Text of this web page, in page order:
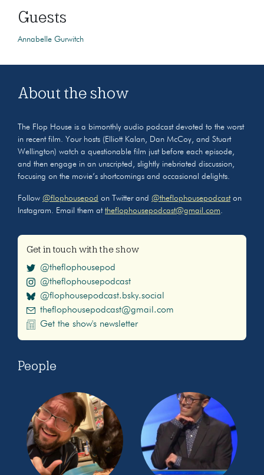
Guests
Annabelle Gurwitch
About the show
The Flop House is a bimonthly audio podcast devoted to the worst
in recent film. Your hosts (Elliott Kalan, Dan McCoy, and Stuart
Wellington) watch a questionable film just before each episode,
and then engage in an unscripted, slightly inebriated discussion,
focusing on the movie’s shortcomings and occasional delights.
Follow @flophousepod on Twitter and @theflophousepodcaston
Instagram. Email them at theflophousepodcast@gmail.com.
Get in touch with the show
@theflophousepod
@theflophousepodcast
@flophousepodcast.bsky.social
theflophousepodcast@gmail.com
Get the show's newsletter
People